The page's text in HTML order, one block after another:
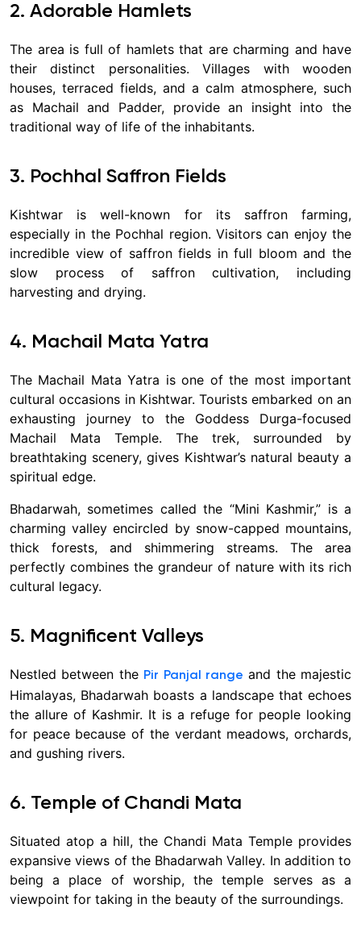
2. Adorable Hamlets
The area is full of hamlets that are charming and have
their distinct personalities. Villages with wooden
houses, terraced fields, and a calm atmosphere, such
as Machail and Padder, provide an insight into the
traditional way of life of the inhabitants.
3. Pochhal Saffron Fields
Kishtwar is well-known for its saffron farming,
especially in the Pochhal region. Visitors can enjoy the
incredible view of saffron fields in full bloom and the
slow process of saffron cultivation, including
harvesting and drying.
4. Machail Mata Yatra
The Machail Mata Yatra is one of the most important
cultural occasions in Kishtwar. Tourists embarked on an
exhausting journey to the Goddess Durga-focused
Machail Mata Temple. The trek, surrounded by
breathtaking scenery, gives Kishtwar’s natural beauty a
spiritual edge.
Bhadarwah, sometimes called the “Mini Kashmir,” is a
charming valley encircled by snow-capped mountains,
thick forests, and shimmering streams. The area
perfectly combines the grandeur of nature with its rich
cultural legacy.
5. Magnificent Valleys
Nestled between the Pir Panjal range and the majestic
Himalayas, Bhadarwah boasts a landscape that echoes
the allure of Kashmir. It is a refuge for people looking
for peace because of the verdant meadows, orchards,
and gushing rivers.
6. Temple of Chandi Mata
Situated atop a hill, the Chandi Mata Temple provides
expansive views of the Bhadarwah Valley. In addition to
being a place of worship, the temple serves as a
viewpoint for taking in the beauty of the surroundings.